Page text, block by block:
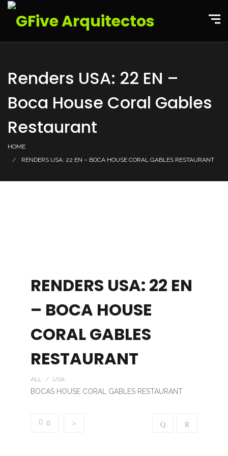
Renders USA: 22 EN –
Boca House Coral Gables
Restaurant
HOME
RENDERS USA: 22 EN – BOCA HOUSE CORAL GABLES RESTAURANT
RENDERS USA: 22 EN
– BOCA HOUSE
CORAL GABLES
RESTAURANT
ALL / USA
BOCAS HOUSE CORAL GABLES RESTAURANT
0